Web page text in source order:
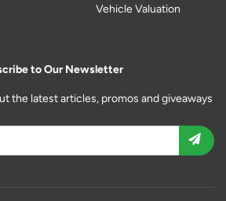
Vehicle Valuation
to Our Newsletter
the latest articles, promos and giveaways